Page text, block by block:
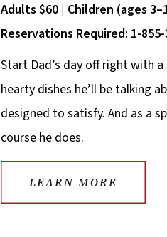
Adults $60 | Children (ages
Reservations Required: 1-
Start Dad’s day off right with
hearty dishes he’ll be talking
designed to satisfy. And as a
course he does.
LEARN MORE